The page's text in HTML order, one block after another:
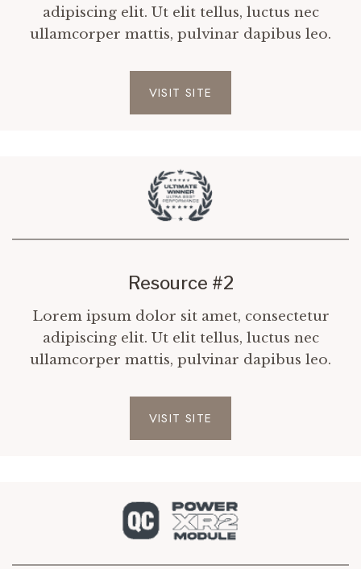
adipiscing elit. Ut elit tellus, luctus nec
ullamcorper mattis, pulvinar dapibus leo.
VISIT SITE
Resource #2
Lorem ipsum dolor sit amet, consectetur
adipiscing elit. Ut elit tellus, luctus nec
ullamcorper mattis, pulvinar dapibus leo.
VISIT SITE